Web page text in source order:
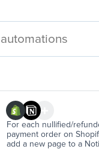
For each nullified/
payment order on
add a new page to a